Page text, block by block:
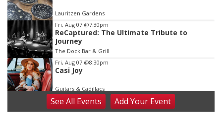
Lauritzen Gardens
Fri, Aug 07 @7:30pm
ReCaptured: The Ultimate Tribute to
Journey
The Dock Bar & Grill
Fri, Aug 07 @8:30pm
Casi Joy
Guitars & Cadillacs
Sat, Aug 08@9:00am
Art Exhibit: Noticed. Pressed. Imprinted. by
SeeAll Events AddYour Event